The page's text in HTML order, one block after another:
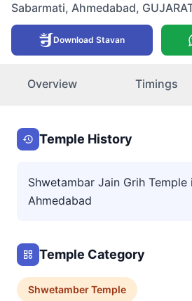
Sabarmati, Ahmedabad,
Download Stavan
Overview Timings
Temple History
Shwetambar Jain Grih Temple
Ahmedabad
Temple Category
ShwetamberTemple